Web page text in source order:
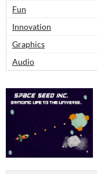
Fun
Innovation
Graphics
Audio